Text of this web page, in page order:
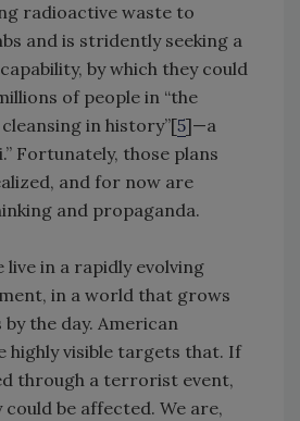
radioactive waste to
and is stridently seeking a
by which they could
of people in “the
in history”[5]—a
Fortunately, those plans
and for now are
and propaganda.
live in a rapidly evolving
in a world that grows
the day. American
highly visible targets that. If
through a terrorist event,
be affected. We are,